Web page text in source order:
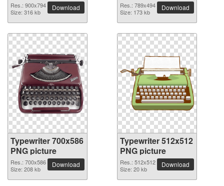
Res.: 900x794
Size: 316 kb
Download
Res.: 789x494
Size: 173 kb
Download
Typewriter 700x586
PNG picture
Res.: 700x586
Size: 208 kb
Download
Typewriter 512x512
PNG picture
Res.: 512x512
Size: 20 kb
Download